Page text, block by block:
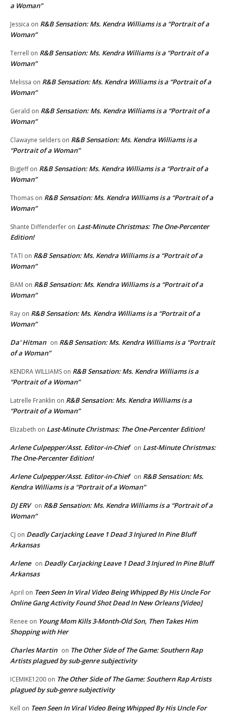
a Woman”
Jessica on R&B Sensation: Ms. Kendra Williams is a “Portrait of a
Woman”
Terrell on R&B Sensation: Ms. Kendra Williams is a “Portrait of a
Woman”
Melissa on R&B Sensation: Ms. Kendra Williams is a “Portrait of a
Woman”
Gerald on R&B Sensation: Ms. Kendra Williams is a “Portrait of a
Woman”
Clawayne selders on R&B Sensation: Ms. Kendra Williams is a
“Portrait of a Woman”
BigJeffon R&B Sensation: Ms. Kendra Williams is a “Portrait of a
Woman”
Thomas on R&B Sensation: Ms. Kendra Williams is a “Portrait of a
Woman”
Shante Diffenderfer on Last-Minute Christmas: The One-Percenter
Edition!
TATI on R&B Sensation: Ms. Kendra Williams is a “Portrait of a
Woman”
BAM on R&B Sensation: Ms. Kendra Williams is a “Portrait of a
Woman”
Ray on R&B Sensation: Ms. Kendra Williams is a “Portrait of a
Woman”
Da' Hitman on R&B Sensation: Ms. Kendra Williams is a “Portrait
of a Woman”
KENDRA WILLIAMS on R&B Sensation: Ms. Kendra Williams is a
“Portrait of a Woman”
Latrelle Franklin on R&B Sensation: Ms. Kendra Williams is a
“Portrait of a Woman”
Elizabeth on Last-Minute Christmas: The One-Percenter Edition!
Arlene Culpepper/Asst. Editor-in-Chief on Last-Minute Christmas:
The One-Percenter Edition!
Arlene Culpepper/Asst. Editor-in-Chief on R&B Sensation: Ms.
Kendra Williams is a “Portrait of a Woman”
DJ ERV on R&B Sensation: Ms. Kendra Williams is a “Portrait of a
Woman”
CJ on Deadly Carjacking Leave 1 Dead 3 Injured In Pine Bluff
Arkansas
Arlene on Deadly Carjacking Leave 1 Dead 3 Injured In Pine Bluff
Arkansas
April on Teen Seen In Viral Video Being Whipped By His Uncle For
Online Gang Activity Found Shot Dead In New Orleans [Video]
Renee on Young Mom Kills 3-Month-Old Son, Then Takes Him
Shopping with Her
Charles Martin on The Other Side of The Game: Southern Rap
Artists plagued by sub-genre subjectivity
ICEMIKE1200 on The Other Side of The Game: Southern Rap Artists
plagued by sub-genre subjectivity
Kell on Teen Seen In Viral Video Being Whipped By His Uncle For